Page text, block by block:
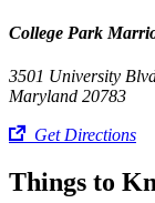
College Park
3501 University
Maryland 20783
Get Directions
Things to